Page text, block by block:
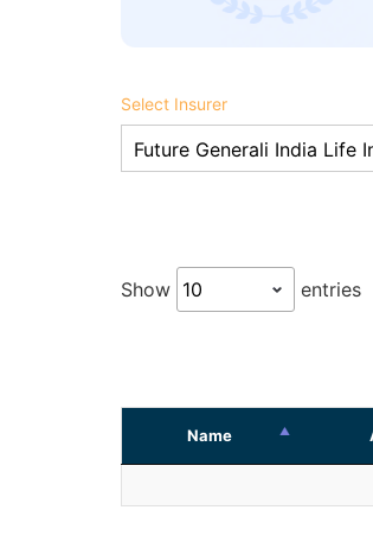
Select Insurer
Show entries
Name